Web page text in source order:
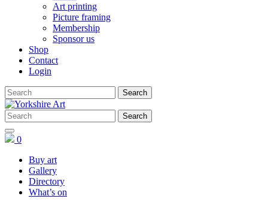
Art printing
Picture framing
Membership
Sponsor us
Shop
Contact
Login
0
Buy art
Gallery
Directory
What’s on